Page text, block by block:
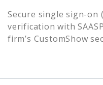
Secure single sign-on
verification with
firm’s CustomShow